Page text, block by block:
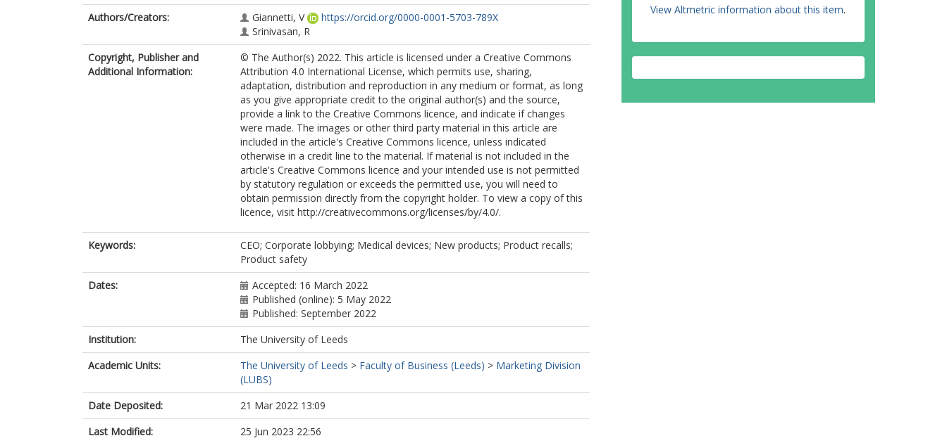
Authors/Creators:
Giannetti, V
https://orcid.org/0000-0001-5703-789X
Srinivasan, R
Copyright, Publisher and
Additional Information:
© The Author(s) 2022. This article is licensed under a Creative Commons
Attribution 4.0 International License, which permits use, sharing,
adaptation, distribution and reproduction in any medium or format, as long
as you give appropriate credit to the original author(s) and the source,
provide a link to the Creative Commons licence, and indicate if changes
were made. The images or other third party material in this article are
included in the article's Creative Commons licence, unless indicated
otherwise in a credit line to the material. If material is not included in the
article's Creative Commons licence and your intended use is not permitted
by statutory regulation or exceeds the permitted use, you will need to
obtain permission directly from the copyright holder. To view a copy of this
licence, visit http://creativecommons.org/licenses/by/4.0/.
Keywords:
CEO; Corporate lobbying; Medical devices; New products; Product recalls;
Product safety
Dates:
Accepted: 16 March 2022
Published (online): 5 May 2022
Published: September 2022
Institution:
The University of Leeds
Academic Units:
The University of Leeds > Faculty of Business (Leeds) > Marketing Division
(LUBS)
Date Deposited:
21 Mar 2022 13:09
Last Modified:
25 Jun 2023 22:56
View Altmetric information about this item.